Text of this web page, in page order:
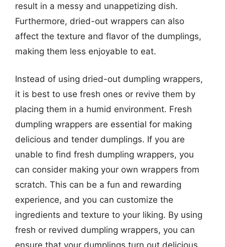
result in a messy and unappetizing dish.
Furthermore, dried-out wrappers can also
affect the texture and flavor of the dumplings,
making them less enjoyable to eat.
Instead of using dried-out dumpling wrappers,
it is best to use fresh ones or revive them by
placing them in a humid environment. Fresh
dumpling wrappers are essential for making
delicious and tender dumplings. If you are
unable to find fresh dumpling wrappers, you
can consider making your own wrappers from
scratch. This can be a fun and rewarding
experience, and you can customize the
ingredients and texture to your liking. By using
fresh or revived dumpling wrappers, you can
ensure that your dumplings turn out delicious